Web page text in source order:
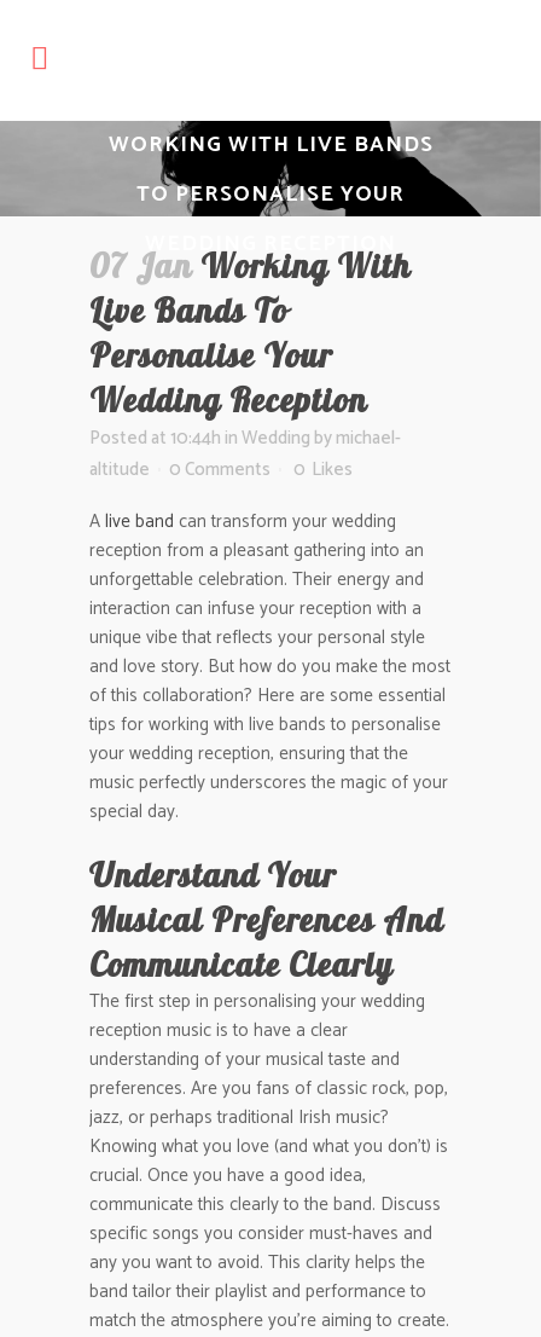
WORKING WITH LIVE BANDS
TO PERSONALISE YOUR
WEDDING RECEPTION
07 JanWorking With
Live Bands To
Personalise Your
Wedding Reception
Posted at 10:44h inWedding bymichael-
altitude
0 Comments 0 Likes
Alive band can transform your wedding
reception from a pleasant gathering into an
unforgettable celebration. Their energy and
interaction can infuse your reception with a
unique vibe that reflects your personal style
and love story. But how do you make the most
of this collaboration? Here are some essential
tips for working with live bands to personalise
your wedding reception, ensuring that the
music perfectly underscores the magic of your
special day.
Understand Your
Musical Preferences And
Communicate Clearly
The first step in personalising your wedding
reception music is to have a clear
understanding of your musical taste and
preferences. Are you fans of classic rock, pop,
jazz, or perhaps traditional Irish music?
Knowing what you love (and what you don’t) is
crucial. Once you have a good idea,
communicate this clearly to the band. Discuss
specific songs you consider must-haves and
any you want to avoid. This clarity helps the
band tailor their playlist and performance to
match the atmosphere you’re aiming to create.